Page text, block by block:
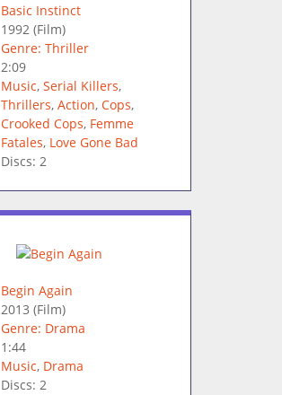
Basic Instinct
1992(Film)
Genre: Thriller
2:09
Music, Serial Killers,
Thrillers, Action, Cops,
Crooked Cops, Femme
Fatales, Love Gone Bad
Discs: 2
Begin Again
2013 (Film)
Genre: Drama
1:44
Music, Drama
Discs: 2